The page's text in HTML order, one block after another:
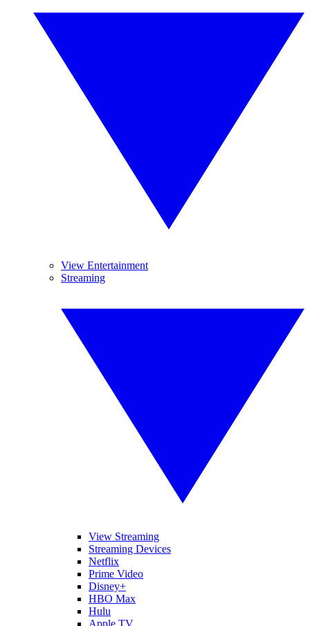
View Entertainment
Streaming
View Streaming
Streaming Devices
Netflix
Prime Video
Disney+
HBO Max
Hulu
Apple TV